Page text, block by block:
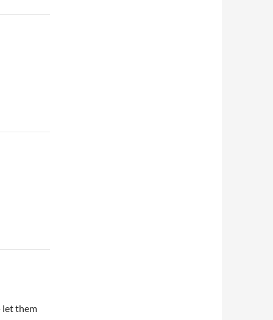
let them